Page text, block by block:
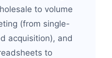
to volume
(from single-
acquisition), and
to